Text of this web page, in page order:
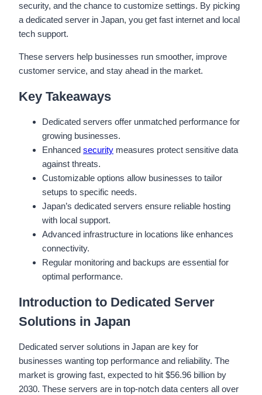
security, and the chance to customize settings. By picking
a dedicated server in Japan, you get fast internet and local
tech support.
These servers help businesses run smoother, improve
customer service, and stay ahead in the market.
Key Takeaways
Dedicated servers offer unmatched performance for
growing businesses.
Enhanced security measures protect sensitive data
against threats.
Customizable options allow businesses to tailor
setups to specific needs.
Japan’s dedicated servers ensure reliable hosting
with local support.
Advanced infrastructure in locations like enhances
connectivity.
Regular monitoring and backups are essential for
optimal performance.
Introduction to Dedicated Server
Solutions in Japan
Dedicated server solutions in Japan are key for
businesses wanting top performance and reliability. The
market is growing fast, expected to hit $56.96 billion by
2030. These servers are in top-notch data centers all over